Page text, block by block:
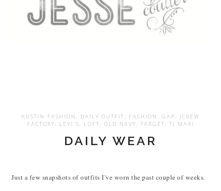
AUSTIN FASHION , DAILY OUTFIT , FASHION , GAP , JCREW
FACTORY , LEVI'S , LOFT , OLD NAVY , TARGET , TJ MAXI
DAILY WEAR
Just a few snapshots of outfits I've worn the past couple of weeks.